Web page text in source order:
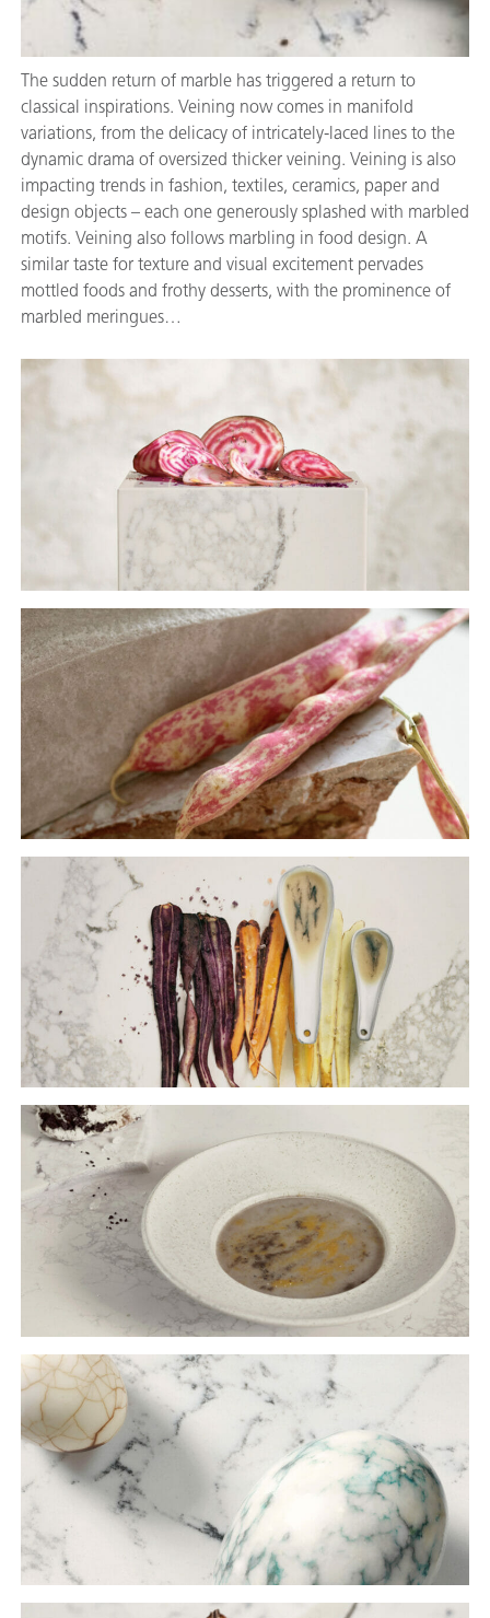
The sudden return of marble has triggered a return to
classical inspirations. Veining now comes in manifold
variations, from the delicacy of intricately-laced lines to the
dynamic drama of oversized thicker veining. Veining is also
impacting trends in fashion, textiles, ceramics, paper and
design objects – each one generously splashed with marbled
motifs. Veining also follows marbling in food design. A
similar taste for texture and visual excitement pervades
mottled foods and frothy desserts, with the prominence of
marbled meringues…